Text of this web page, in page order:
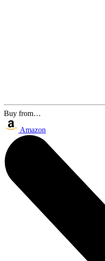
Buy from…
Amazon